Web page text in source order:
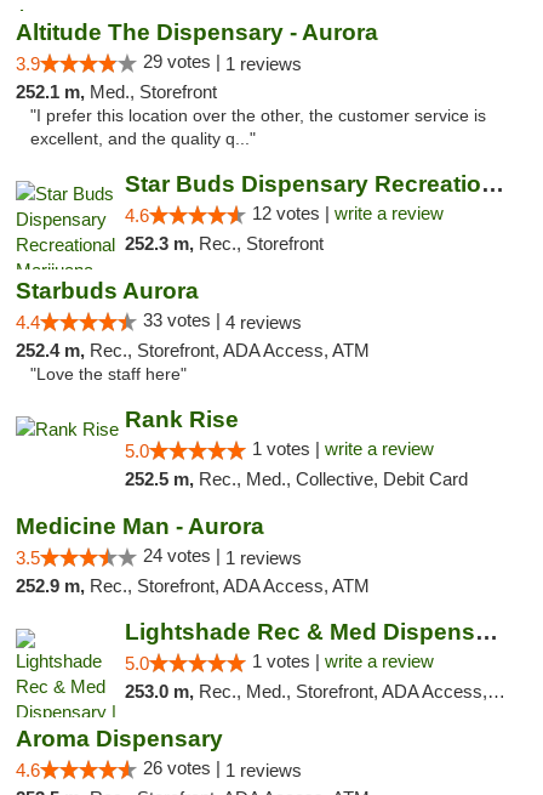
Altitude The Dispensary - Aurora
3.9 29 votes | 1 reviews
252.1 m, Med., Storefront
"I prefer this location over the other, the customer service is
excellent, and the quality q..."
Star Buds Dispensary Recreational Marijuan...
4.6 12 votes | write a review
252.3 m, Rec., Storefront
Starbuds Aurora
4.4 33 votes | 4 reviews
252.4 m, Rec., Storefront, ADA Access, ATM
"Love the staff here"
Rank Rise
5.0 1 votes | write a review
252.5 m, Rec., Med., Collective, Debit Card
Medicine Man - Aurora
3.5 24 votes | 1 reviews
252.9 m, Rec., Storefront, ADA Access, ATM
Lightshade Rec & Med Dispensary | Dayton
5.0 1 votes | write a review
253.0 m, Rec., Med., Storefront, ADA Access, ATM
Aroma Dispensary
4.6 26 votes | 1 reviews